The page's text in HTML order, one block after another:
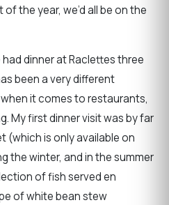
the year, we’d all be on the
had dinner at Raclettes three
been a very different
it comes to restaurants,
My first dinner visit was by far
(which is only available on
the winter, and in the summer
of fish served en
of white bean stew